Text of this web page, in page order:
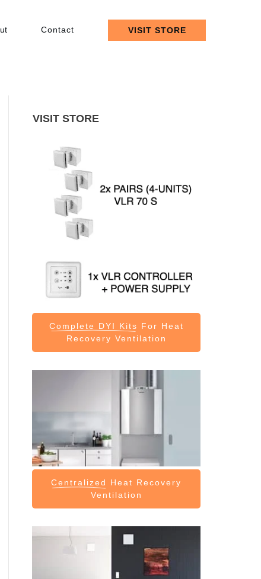
Contact VISIT STORE
VISIT STORE
Complete DYI Kits For Heat
Recovery Ventilation
Centralized
Heat Recovery
Ventilation